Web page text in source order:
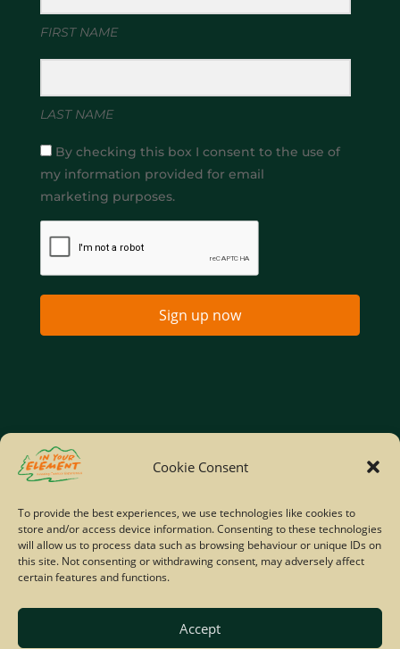
Cookie Consent
To provide the best experiences, we use technologies like cookies to
store and/or access device information. Consenting to these technologies
will allow us to process data such as browsing behaviour or unique IDs on
this site. Not consenting or withdrawing consent, may adversely affect
certain features and functions.
Accept
FIRST NAME
LAST NAME
By checking this box I consent to the use of
my information provided for email
marketing purposes.
Sign up now
Home
Site Map
© Copyright IYE | All rights reserved | 2026